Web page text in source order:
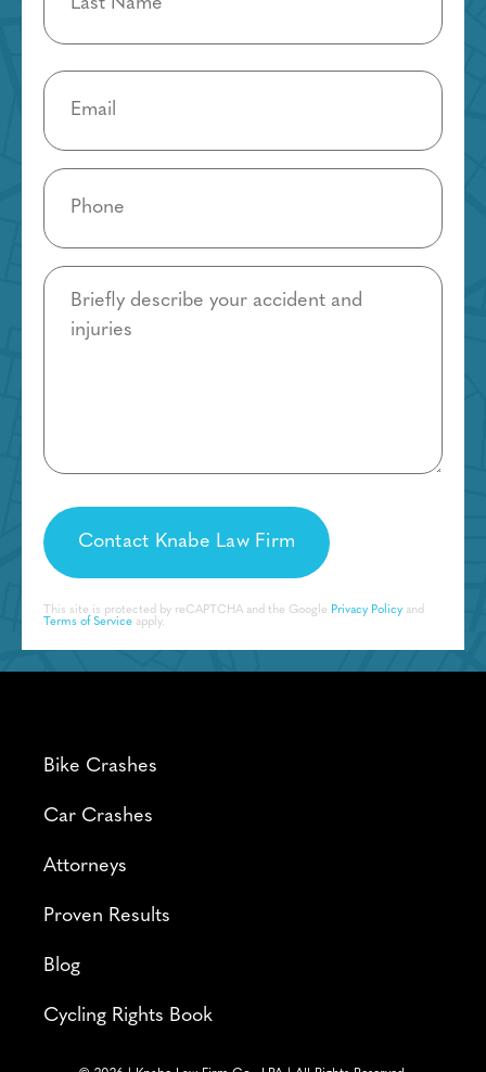
Email
Phone
Details
This site is protected by reCAPTCHA and the Google Privacy Policy and
Terms of Service apply.
Bike Crashes
Car Crashes
Attorneys
Proven Results
Blog
Cycling Rights Book